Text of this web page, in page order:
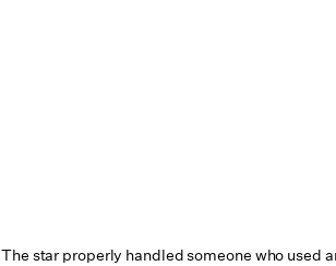
The star properly handled someone who used